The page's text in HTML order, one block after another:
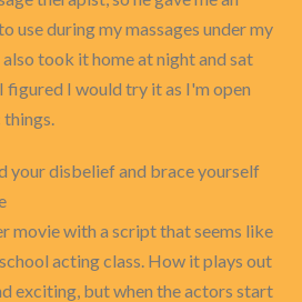
use during my massages under my
took it home at night and sat
figured I would try it as I'm open
your disbelief and brace yourself
movie with a script that seems like
acting class. How it plays out
exciting, but when the actors start